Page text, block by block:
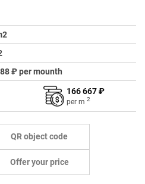
₽ per mounth
166 667 ₽
per m 2
QR object code
Offer your price